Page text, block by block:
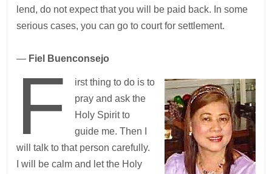
lend, do not expect that you will be paid back. In some
serious cases, you can go to court for settlement.
— Fiel Buenconsejo
F
irst thing to do is to
pray and ask the
Holy Spirit to
guide me. Then I
will talk to that person carefully.
I will be calm and let the Holy